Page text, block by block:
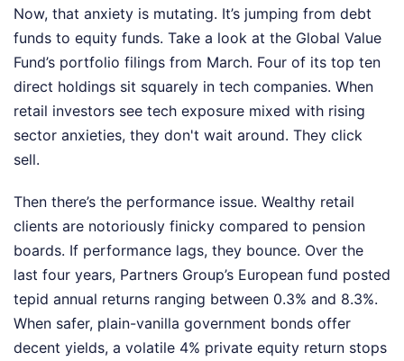
Now, that anxiety is mutating. It’s jumping from debt
funds to equity funds. Take a look at the Global Value
Fund’s portfolio filings from March. Four of its top ten
direct holdings sit squarely in tech companies. When
retail investors see tech exposure mixed with rising
sector anxieties, they don't wait around. They click
sell.
Then there’s the performance issue. Wealthy retail
clients are notoriously finicky compared to pension
boards. If performance lags, they bounce. Over the
last four years, Partners Group’s European fund posted
tepid annual returns ranging between 0.3% and 8.3%.
When safer, plain-vanilla government bonds offer
decent yields, a volatile 4% private equity return stops